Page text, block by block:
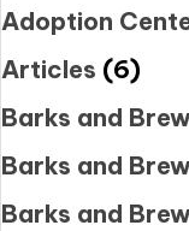
Adoption
Articles (6)
Barks and Brew
Barks and
Barks and